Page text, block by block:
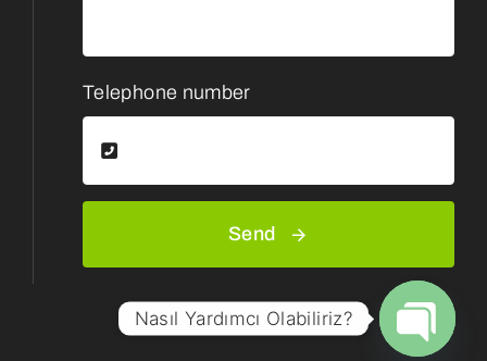
Telephone number
Send
Nasıl Yardımcı Olabiliriz?